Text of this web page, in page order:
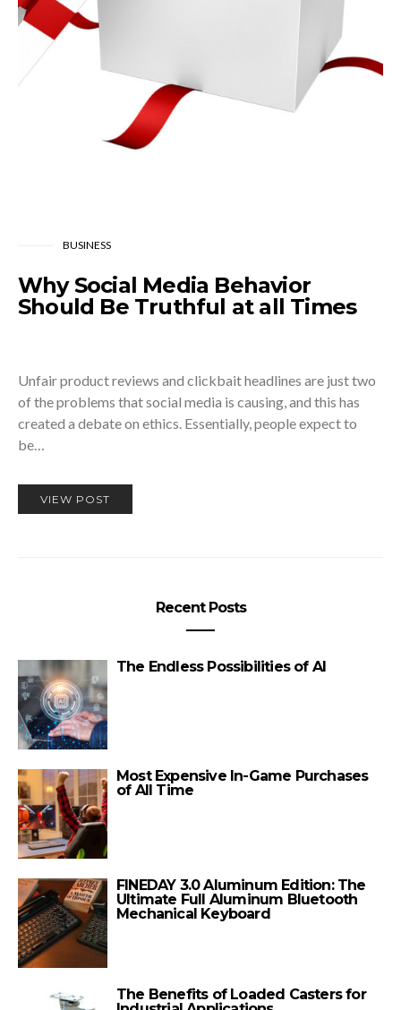
BUSINESS
Why Social Media Behavior
Should Be Truthful at all Times
Unfair product reviews and clickbait headlines are just two
of the problems that social media is causing, and this has
created a debate on ethics. Essentially, people expect to
be…
VIEW POST
Recent Posts
The Endless Possibilities of AI
Most Expensive In-Game Purchases
of All Time
FINEDAY 3.0 Aluminum Edition: The
Ultimate Full Aluminum Bluetooth
Mechanical Keyboard
The Benefits of Loaded Casters for